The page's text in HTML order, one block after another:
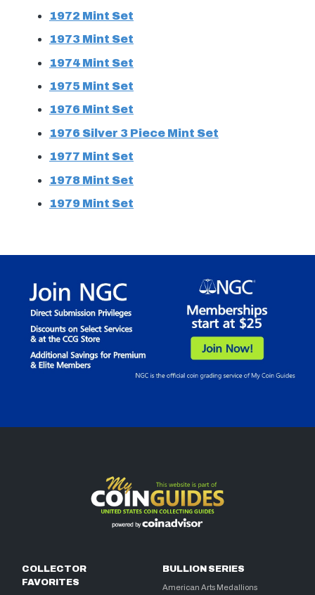
1972 Mint Set
1973 Mint Set
1974 Mint Set
1975 Mint Set
1976 Mint Set
1976 Silver 3 Piece Mint Set
1977 Mint Set
1978 Mint Set
1979 Mint Set
COLLECTOR
FAVORITES
BULLION SERIES
American Arts Medallions